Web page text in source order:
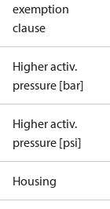
exemption
clause
Higher activ.
pressure [bar]
Higher activ.
pressure [psi]
Housing